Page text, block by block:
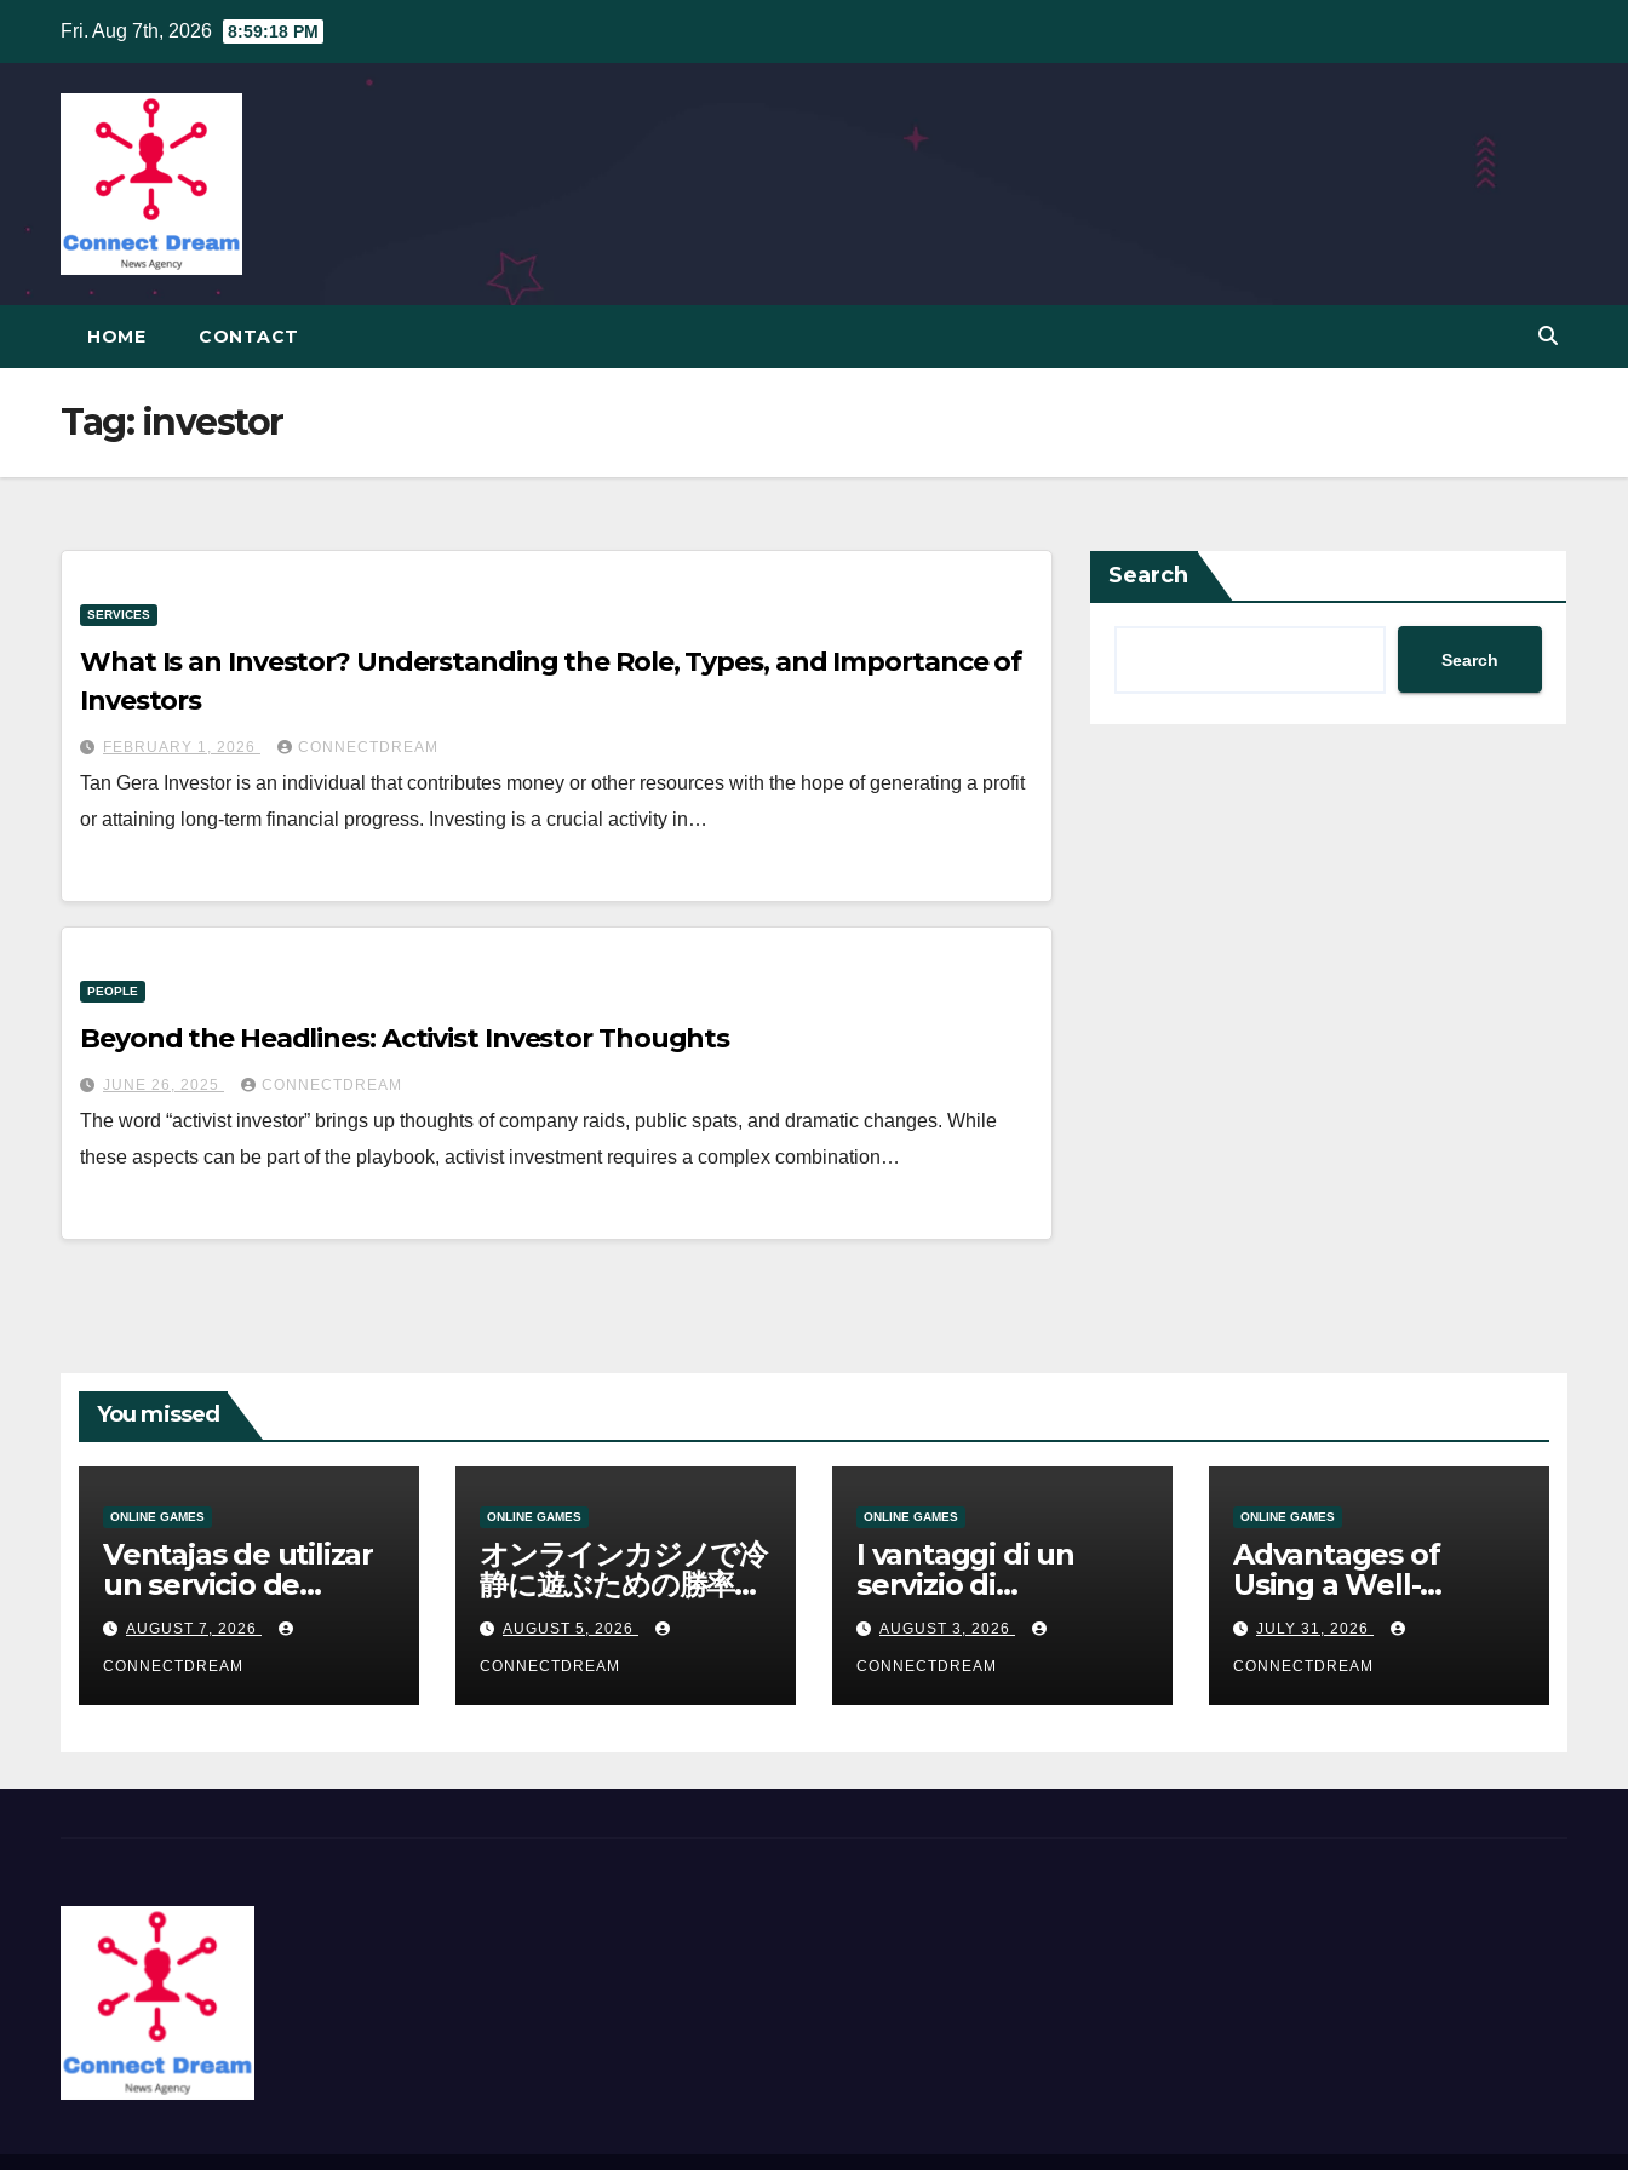
content
Fri. Aug 7th, 2026 8:59:19 PM
HOME CONTACT
Tag: investor
SERVICES
What Is an Investor? Understanding the Role, Types, and Importance of
Investors
FEBRUARY 1, 2026 CONNECTDREAM
Tan Gera Investor is an individual that contributes money or other resources with the hope of generating a profit
or attaining long-term financial progress. Investing is a crucial activity in…
PEOPLE
Beyond the Headlines: Activist Investor Thoughts
JUNE 26, 2025 CONNECTDREAM
The word “activist investor” brings up thoughts of company raids, public spats, and dramatic changes. While
these aspects can be part of the playbook, activist investment requires a complex combination…
Search
Search
You missed
ONLINE GAMES
Ventajas de utilizar
un servicio de
casino online
AUGUST 7, 2026
CONNECTDREAM
ONLINE GAMES
オンラインカジノで冷
静に遊ぶための勝率と
資金管理の考え方
AUGUST 5, 2026
CONNECTDREAM
ONLINE GAMES
I vantaggi di un
servizio di
scommesse online
AUGUST 3, 2026
CONNECTDREAM
ONLINE GAMES
Advantages of
Using a Well-
Designed Online
Casino Service
JULY 31, 2026
CONNECTDREAM